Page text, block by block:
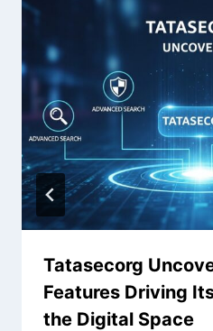
Tatasecorg
Features Driving
the Digital Space